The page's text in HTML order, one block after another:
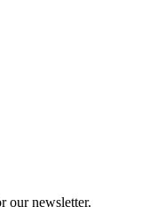
our newsletter.